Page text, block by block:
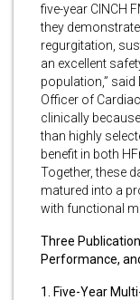
five-year CINCH
they
regurgitation,
an excellent
population,” said
Officer of
clinically
than highly
benefit in both
Together, these
matured into a
with functional
Three
Performance,
1. Five-Year